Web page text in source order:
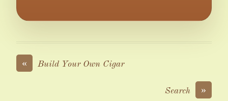
« Build Your Own Cigar
»
Search